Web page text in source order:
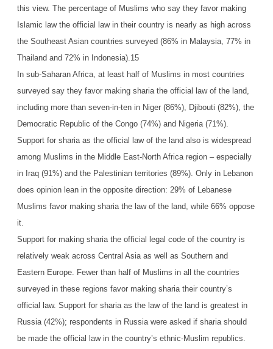
this view. The percentage of Muslims who say they favor making
Islamic law the official law in their country is nearly as high across
the Southeast Asian countries surveyed (86% in Malaysia, 77% in
Thailand and 72% in Indonesia).15
In sub-Saharan Africa, at least half of Muslims in most countries
surveyed say they favor making sharia the official law of the land,
including more than seven-in-ten in Niger (86%), Djibouti (82%), the
Democratic Republic of the Congo (74%) and Nigeria (71%).
Support for sharia as the official law of the land also is widespread
among Muslims in the Middle East-North Africa region – especially
in Iraq (91%) and the Palestinian territories (89%). Only in Lebanon
does opinion lean in the opposite direction: 29% of Lebanese
Muslims favor making sharia the law of the land, while 66% oppose
it.
Support for making sharia the official legal code of the country is
relatively weak across Central Asia as well as Southern and
Eastern Europe. Fewer than half of Muslims in all the countries
surveyed in these regions favor making sharia their country’s
official law. Support for sharia as the law of the land is greatest in
Russia (42%); respondents in Russia were asked if sharia should
be made the official law in the country’s ethnic-Muslim republics.